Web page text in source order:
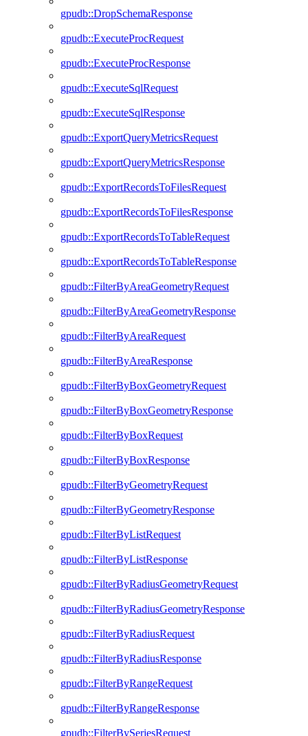
gpudb::DropSchemaResponse
gpudb::ExecuteProcRequest
gpudb::ExecuteProcResponse
gpudb::ExecuteSqlRequest
gpudb::ExecuteSqlResponse
gpudb::ExportQueryMetricsRequest
gpudb::ExportQueryMetricsResponse
gpudb::ExportRecordsToFilesRequest
gpudb::ExportRecordsToFilesResponse
gpudb::ExportRecordsToTableRequest
gpudb::ExportRecordsToTableResponse
gpudb::FilterByAreaGeometryRequest
gpudb::FilterByAreaGeometryResponse
gpudb::FilterByAreaRequest
gpudb::FilterByAreaResponse
gpudb::FilterByBoxGeometryRequest
gpudb::FilterByBoxGeometryResponse
gpudb::FilterByBoxRequest
gpudb::FilterByBoxResponse
gpudb::FilterByGeometryRequest
gpudb::FilterByGeometryResponse
gpudb::FilterByListRequest
gpudb::FilterByListResponse
gpudb::FilterByRadiusGeometryRequest
gpudb::FilterByRadiusGeometryResponse
gpudb::FilterByRadiusRequest
gpudb::FilterByRadiusResponse
gpudb::FilterByRangeRequest
gpudb::FilterByRangeResponse
gpudb::FilterBySeriesRequest